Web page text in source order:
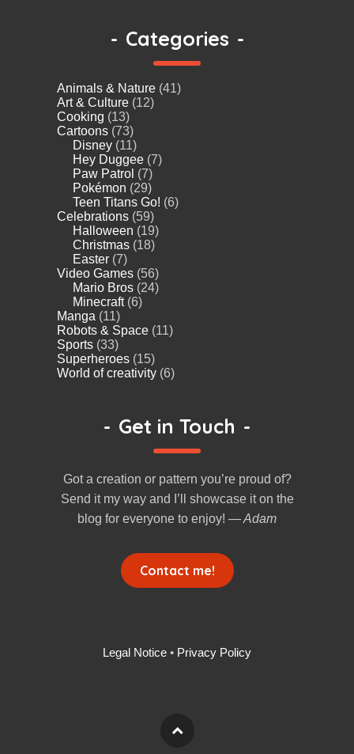
- Categories -
Animals & Nature (41)
Art & Culture (12)
Cooking (13)
Cartoons (73)
Disney (11)
Hey Duggee (7)
Paw Patrol (7)
Pokémon (29)
Teen Titans Go! (6)
Celebrations (59)
Halloween (19)
Christmas (18)
Easter (7)
Video Games (56)
Mario Bros (24)
Minecraft(6)
Manga (11)
Robots & Space (11)
Sports (33)
Superheroes (15)
World of creativity (6)
- Get in Touch -
Got a creation or pattern you’re proud of?
Send it my way and I’ll showcase it on the
blog for everyone to enjoy! — Adam
Contact me!
Legal Notice • Privacy Policy